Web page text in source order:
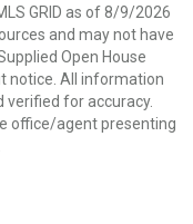
GRID as of 8/9/2026
and may not have
Open House
notice. All information
verified for accuracy.
office/agent presenting